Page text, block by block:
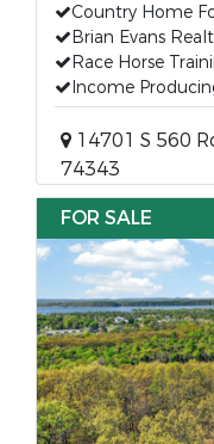
Country Home
Brian Evans
Race Horse
Income
14701 S 560
74343
FOR SALE